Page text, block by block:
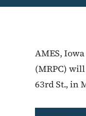
AMES,
(MRPC)
63rd St., in